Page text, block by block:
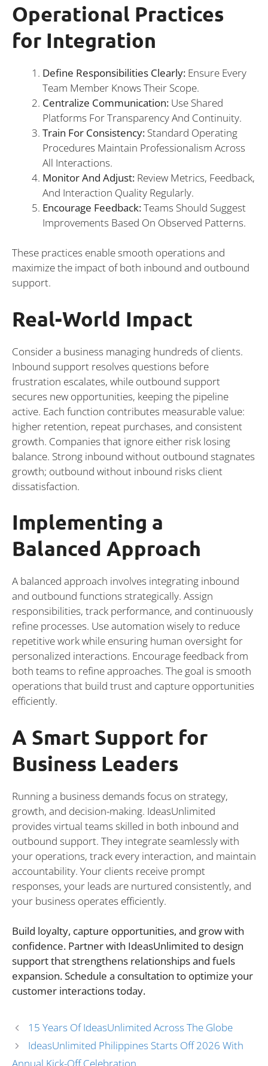
Operational Practices
for Integration
Define Responsibilities Clearly: Ensure Every
Team Member Knows Their Scope.
Centralize Communication: Use Shared
Platforms For Transparency And Continuity.
Train For Consistency: Standard Operating
Procedures Maintain Professionalism Across
All Interactions.
Monitor And Adjust: Review Metrics, Feedback,
And Interaction Quality Regularly.
Encourage Feedback:Teams Should Suggest
Improvements Based On Observed Patterns.
These practices enable smooth operations and
maximize the impact of both inbound and outbound
support.
Real-World Impact
Consider a business managing hundreds of clients.
Inbound support resolves questions before
frustration escalates, while outbound support
secures new opportunities, keeping the pipeline
active. Each function contributes measurable value:
higher retention, repeat purchases, and consistent
growth. Companies that ignore either risk losing
balance. Strong inbound without outbound stagnates
growth; outbound without inbound risks client
dissatisfaction.
Implementing a
Balanced Approach
A balanced approach involves integrating inbound
and outbound functions strategically. Assign
responsibilities, track performance, and continuously
refine processes. Use automation wisely to reduce
repetitive work while ensuring human oversight for
personalized interactions. Encourage feedback from
both teams to refine approaches. The goal is smooth
operations that build trust and capture opportunities
efficiently.
A Smart Support for
Business Leaders
Running a business demands focus on strategy,
growth, and decision-making. IdeasUnlimited
provides virtual teams skilled in both inbound and
outbound support. They integrate seamlessly with
your operations, track every interaction, and maintain
accountability. Your clients receive prompt
responses, your leads are nurtured consistently, and
your business operates efficiently.
Build loyalty, capture opportunities, and grow with
confidence. Partner with IdeasUnlimited to design
support that strengthens relationships and fuels
expansion. Schedule a consultation to optimize your
customer interactions today.
15 Years Of IdeasUnlimited Across The Globe
IdeasUnlimited Philippines Starts Off 2026 With